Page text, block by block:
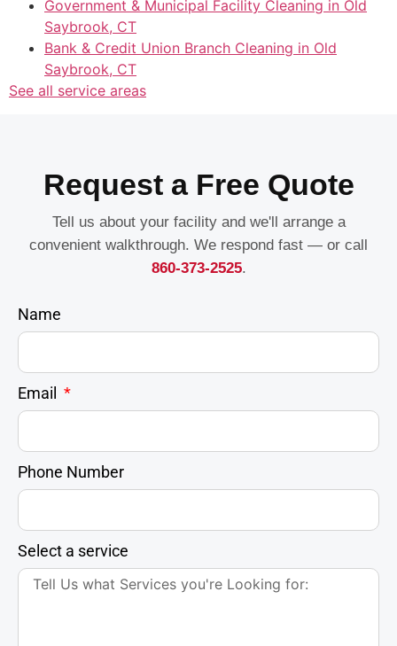
Government & Municipal Facility Cleaning in Old
Saybrook, CT
Bank & Credit Union Branch Cleaning in Old
Saybrook, CT
See all service areas
Request a Free Quote
Tell us about your facility and we'll arrange a
convenient walkthrough. We respond fast — or call
860-373-2525.
Name
Email
Phone Number
Select a service